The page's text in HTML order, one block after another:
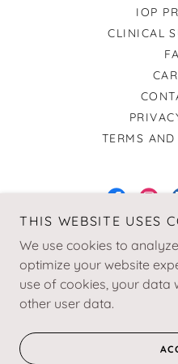
IOP
CLINICAL
TERMS
Relational
© 2025 RGW Institute | A
Small
Designed by
THIS WEBSITE USES
We use cookies to
optimize your website
use of cookies, your data
other user data.